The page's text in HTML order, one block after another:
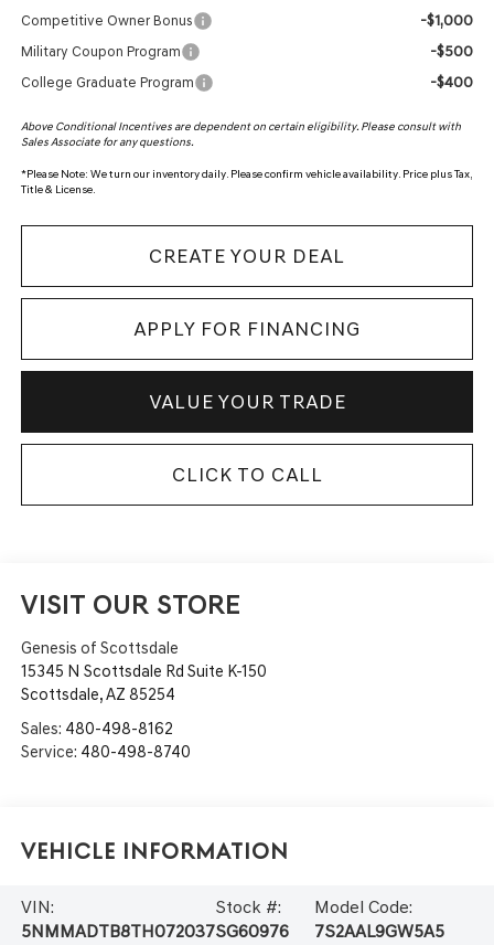
Competitive Owner Bonus -$1,000
Military Coupon Program -$500
College Graduate Program -$400
Above Conditional Incentives are dependent on certain eligibility. Please consult with
Sales Associate for any questions.
*Please Note: We turn our inventory daily. Please confirm vehicle availability. Price plus Tax,
Title & License.
CREATE YOUR DEAL
APPLY FOR FINANCING
VALUE YOUR TRADE
CLICK TO CALL
VISIT OUR STORE
Genesis of Scottsdale
15345 N Scottsdale Rd Suite K-150
Scottsdale,AZ 85254
Sales: 480-498-8162
Service: 480-498-8740
Vehicle Information
VIN:
5NMMADTB8TH072037
Stock #:
SG60976
Model Code:
7S2AAL9GW5A5